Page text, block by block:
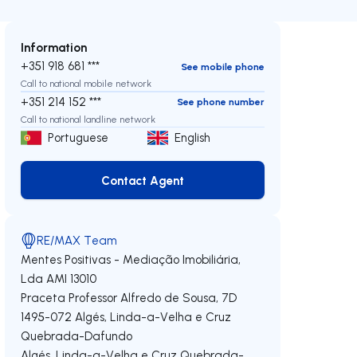
Information
+351 918 681 ***
See mobile phone
Call to national mobile network
+351 214 152 ***
See phone number
Call to national landline network
Portuguese English
Contact Agent
Contact Agent
RE/MAX Team
Mentes Positivas - Mediação Imobiliária,
Lda AMI 13010
Praceta Professor Alfredo de Sousa, 7D
1495-072 Algés, Linda-a-Velha e Cruz
Quebrada-Dafundo